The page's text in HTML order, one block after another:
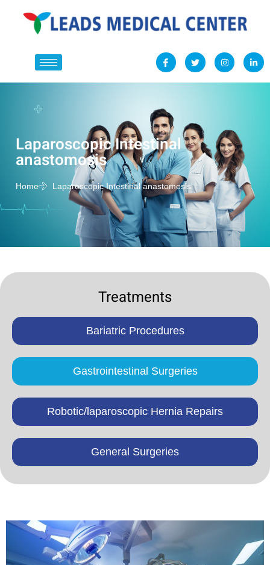
Laparoscopic Intestinal
anastomosis
Home Laparoscopic Intestinal anastomosis
Treatments
Bariatric Procedures
Gastrointestinal Surgeries
Robotic/laparoscopic Hernia Repairs
General Surgeries